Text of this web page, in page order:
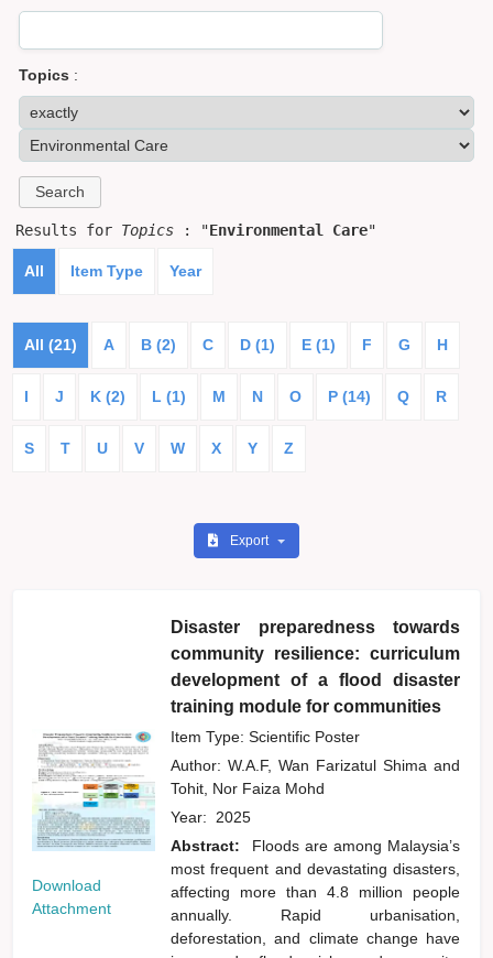
Topics :
Results for Topics : "Environmental Care"
All Item Type Year
All (21) A B (2) C D (1) E (1) F G H
I J K (2) L (1) M N O P (14) Q R
S T U V W X Y Z
Export
Download
Attachment
Disaster preparedness towards
community resilience: curriculum
development of a flood disaster
training module for communities
Item Type: Scientific Poster
Author:W.A.F, Wan Farizatul Shimaand
Tohit, Nor Faiza Mohd
Year: 2025
Abstract:
Floods are among Malaysia’s
most frequent and devastating disasters,
affecting more than 4.8 million people
annually. Rapid urbanisation,
deforestation, and climate change have